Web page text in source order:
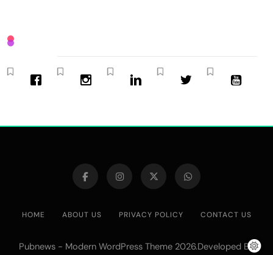
HOME ABOUT US PRIVACY POLICY CONTACT US
Pubnews - Modern WordPress Theme 2026.Developed By